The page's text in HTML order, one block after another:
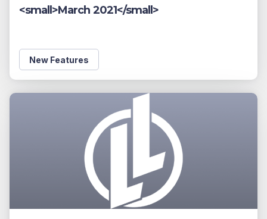
<small>March 2021</small>
New Features